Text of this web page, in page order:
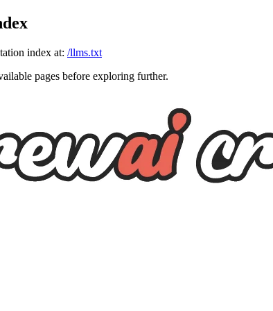
index at: /llms.txt
pages before exploring further.